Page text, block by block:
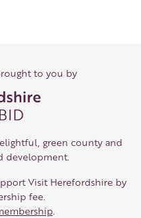
to you by
green county and
development.
Visit Herefordshire by
fee.